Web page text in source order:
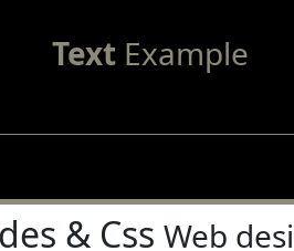
TextExample
& Css Web